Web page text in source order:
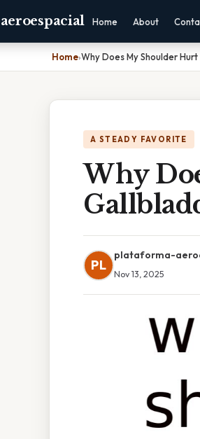
Home About
Home›Why Does My Shoulder
A STEADY FAVORITE
Why
PL
plataforma-
Nov 13, 2025